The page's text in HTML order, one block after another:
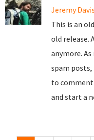
Jeremy Davis
This is an
old release.
anymore.
spam
to
and start a